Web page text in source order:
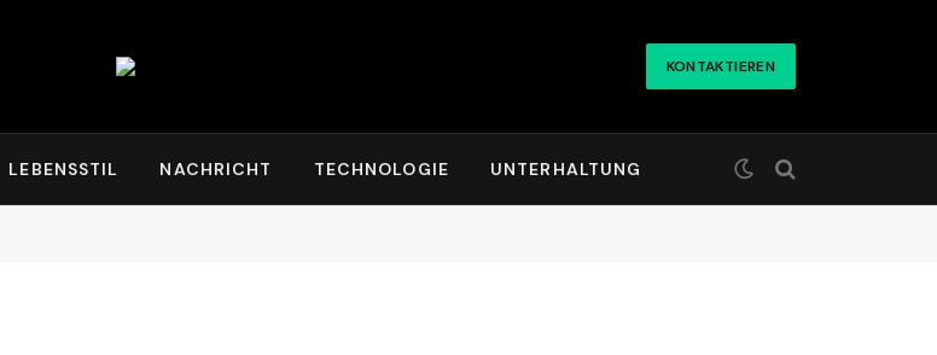
KONTAKTIEREN
LEBENSSTIL NACHRICHT TECHNOLOGIE UNTERHALTUNG